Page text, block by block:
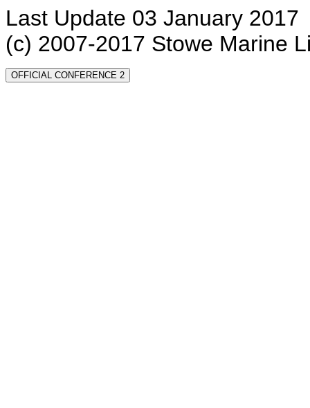
Last Update 03 January 2017
(c) 2007-2017 Stowe Marine
OFFICIAL CONFERENCE 2